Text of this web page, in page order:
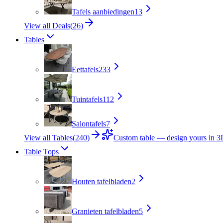
Tafels aanbiedingen13
View all Deals(26)
Tables
Eettafels233
Tuintafels112
Salontafels7
View all Tables(240)
Custom table — design yours in
Table Tops
Houten tafelbladen2
Granieten tafelbladen5